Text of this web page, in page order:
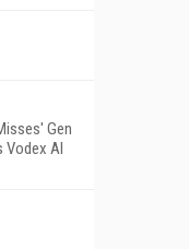
Gen
Vodex AI